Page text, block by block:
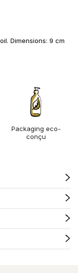
Dimensions: 9 cm
Packaging eco-
conçu